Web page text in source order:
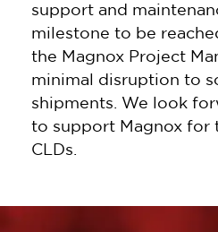
support and
milestone to be
the Magnox Project
minimal disruption to
shipments. We look
to support Magnox for
CLDs.